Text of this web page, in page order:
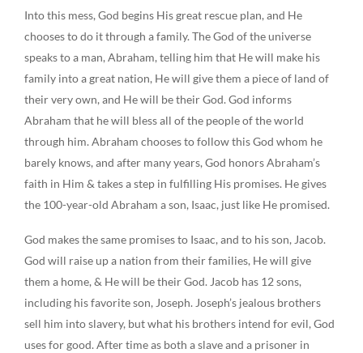
Into this mess, God begins His great rescue plan, and He
chooses to do it through a family. The God of the universe
speaks to a man, Abraham, telling him that He will make his
family into a great nation, He will give them a piece of land of
their very own, and He will be their God. God informs
Abraham that he will bless all of the people of the world
through him. Abraham chooses to follow this God whom he
barely knows, and after many years, God honors Abraham’s
faith in Him & takes a step in fulfilling His promises. He gives
the 100-year-old Abraham a son, Isaac, just like He promised.
God makes the same promises to Isaac, and to his son, Jacob.
God will raise up a nation from their families, He will give
them a home, & He will be their God. Jacob has 12 sons,
including his favorite son, Joseph. Joseph’s jealous brothers
sell him into slavery, but what his brothers intend for evil, God
uses for good. After time as both a slave and a prisoner in